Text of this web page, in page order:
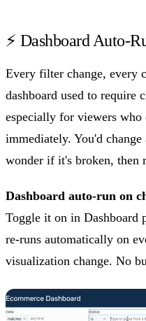
⚡ Dashboard Auto-
Every filter change, every
dashboard used to require
especially for viewers who
immediately. You'd
wonder if it's broken, then
Dashboard auto-run on
Toggle it on in Dashboard
re-runs automatically on
visualization change. No